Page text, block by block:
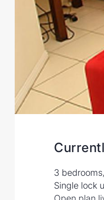
3
Single lock